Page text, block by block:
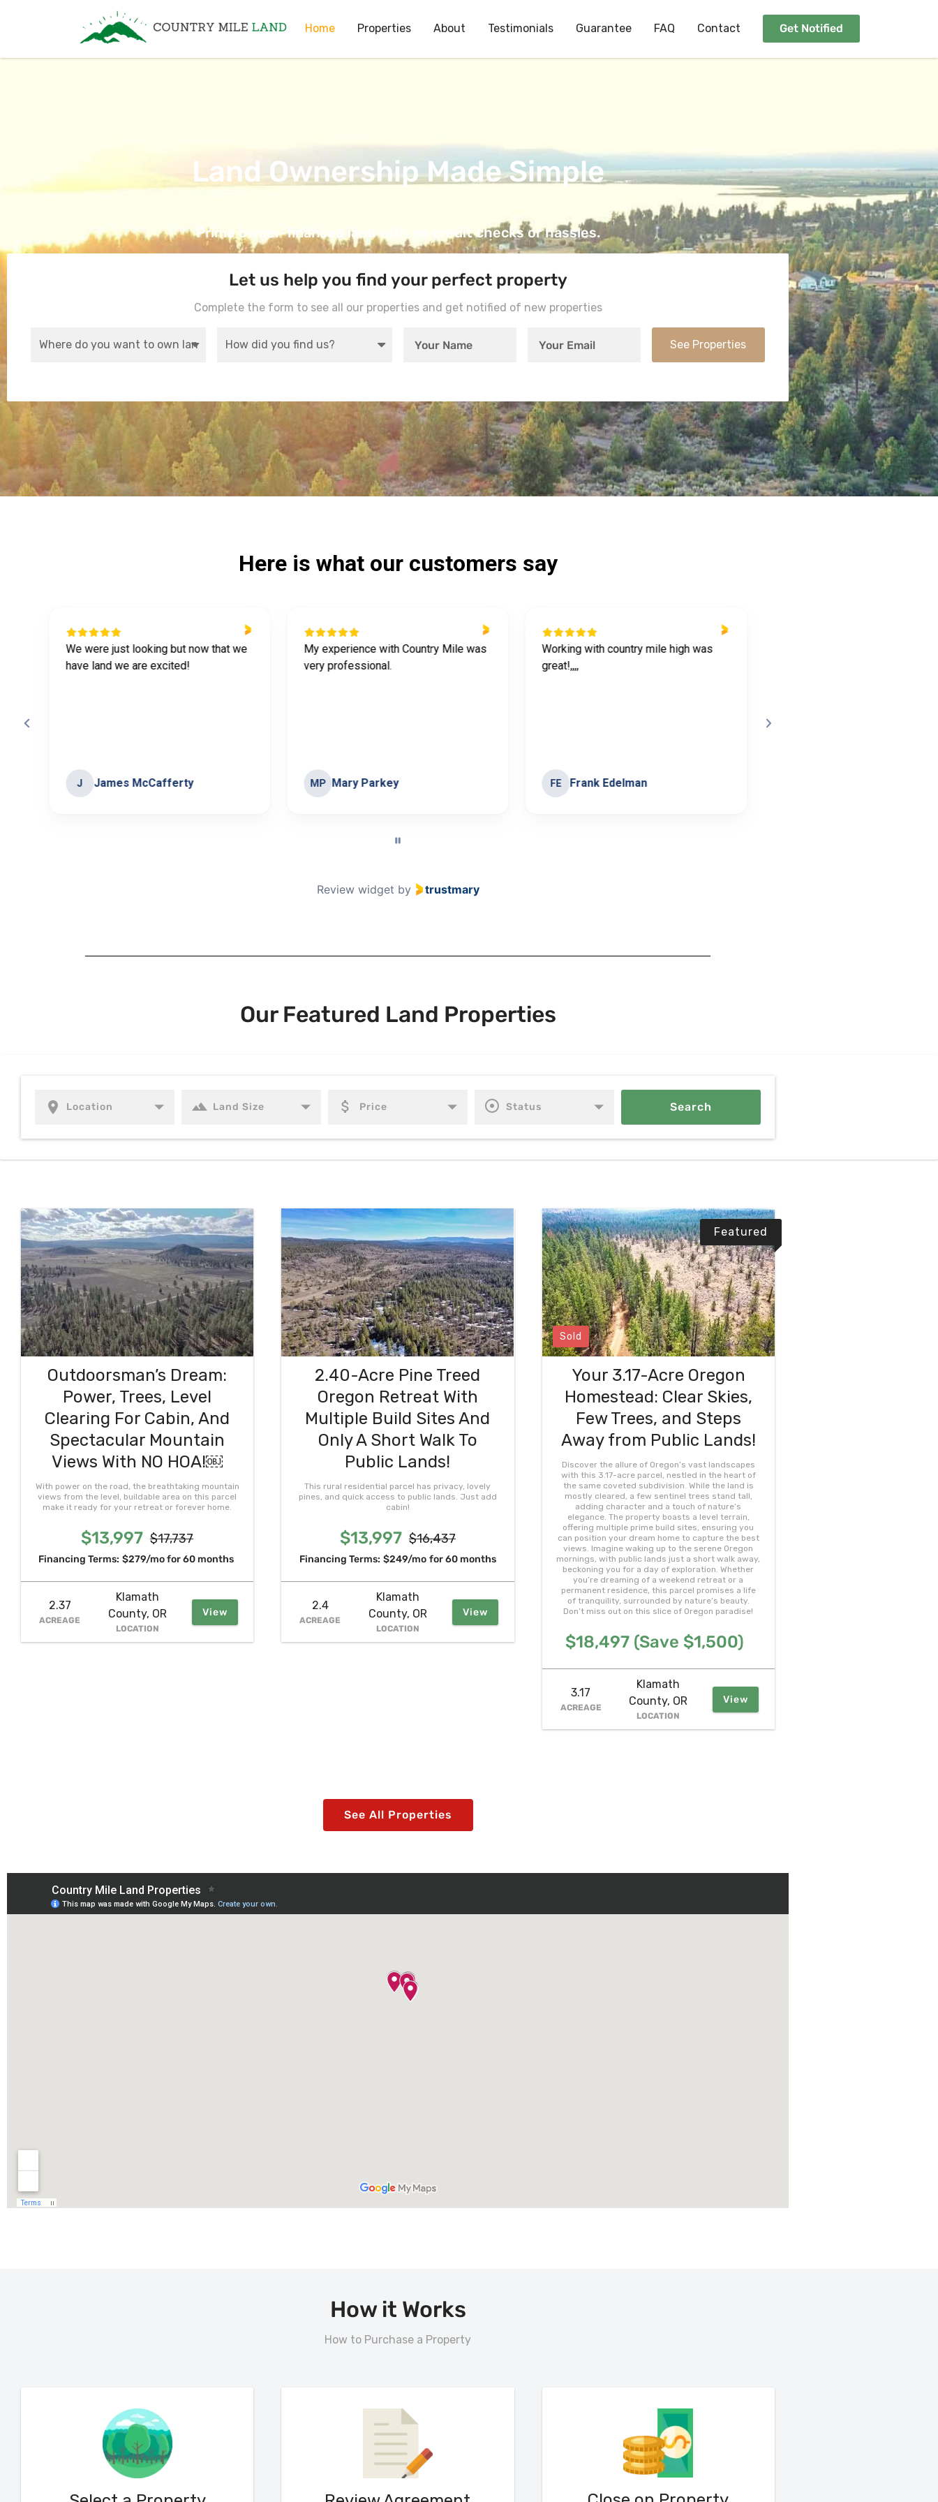
Country Mile Land
Land Ownership Made Simple Home Properties About Testimonials Guarantee FAQ Contact Get Notified
Land Ownership Made Simple
Prime owner-financed land with no credit checks or hassles.
Let us help you find your perfect property
Complete the form to see all our properties and get notified of new properties
Here is what our customers say
We were just looking but now that we
have land we are excited!
J James McCafferty
My experience with Country Mile was
very professional.
MP Mary Parkey
Working with country mile high was
great!,,,,
FE Frank Edelman
Review widget by trustmary
Our Featured Land Properties
Outdoorsman’s Dream:
Power, Trees, Level
Clearing For Cabin, And
Spectacular Mountain
Views With NO HOA!￼
With power on the road, the breathtaking mountain
views from the level, buildable area on this parcel
make it ready for your retreat or forever home.
$13,997 $17,737
Financing Terms: $279/mo for 60 months
2.37
ACREAGE
Klamath
County, OR
LOCATION
View
2.40-Acre Pine Treed
Oregon Retreat With
Multiple Build Sites And
Only A Short Walk To
Public Lands!
This rural residential parcel has privacy, lovely
pines, and quick access to public lands. Just add
cabin!
$13,997 $16,437
Financing Terms: $249/mo for 60 months
2.4
ACREAGE
Klamath
County, OR
LOCATION
View
Featured
Sold
Your 3.17-Acre Oregon
Homestead: Clear Skies,
Few Trees, and Steps
Away from Public Lands!
Discover the allure of Oregon’s vast landscapes
with this 3.17-acre parcel, nestled in the heart of
the same coveted subdivision. While the land is
mostly cleared, a few sentinel trees stand tall,
adding character and a touch of nature’s
elegance. The property boasts a level terrain,
offering multiple prime build sites, ensuring you
can position your dream home to capture the best
views. Imagine waking up to the serene Oregon
mornings, with public lands just a short walk away,
beckoning you for a day of exploration. Whether
you’re dreaming of a weekend retreat or a
permanent residence, this parcel promises a life
of tranquility, surrounded by nature’s beauty.
Don’t miss out on this slice of Oregon paradise!
$18,497 (Save $1,500)
3.17
ACREAGE
Klamath
County, OR
LOCATION
View
See All Properties
How it Works
How to Purchase a Property